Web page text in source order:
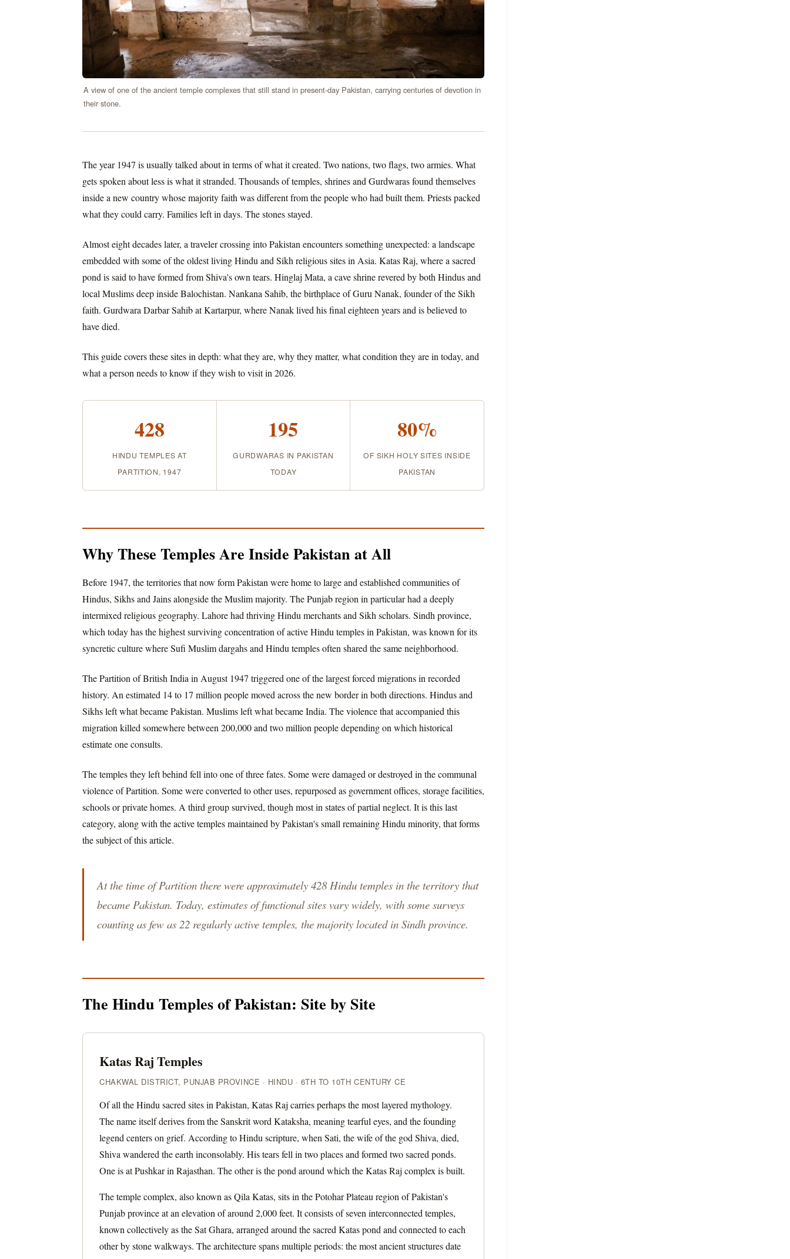
A view of one of the ancient temple complexes that still stand in present-day Pakistan, carrying centuries of devotion in
their stone.
The year 1947 is usually talked about in terms of what it created. Two nations, two flags, two armies. What
gets spoken about less is what it stranded. Thousands of temples, shrines and Gurdwaras found themselves
inside a new country whose majority faith was different from the people who had built them. Priests packed
what they could carry. Families left in days. The stones stayed.
Almost eight decades later, a traveler crossing into Pakistan encounters something unexpected: a landscape
embedded with some of the oldest living Hindu and Sikh religious sites in Asia. Katas Raj, where a sacred
pond is said to have formed from Shiva's own tears. Hinglaj Mata, a cave shrine revered by both Hindus and
local Muslims deep inside Balochistan. Nankana Sahib, the birthplace of Guru Nanak, founder of the Sikh
faith. Gurdwara Darbar Sahib at Kartarpur, where Nanak lived his final eighteen years and is believed to
have died.
This guide covers these sites in depth: what they are, why they matter, what condition they are in today, and
what a person needs to know if they wish to visit in 2026.
428
HINDU TEMPLES AT
PARTITION, 1947
195
GURDWARAS IN PAKISTAN
TODAY
80%
OF SIKH HOLY SITES INSIDE
PAKISTAN
Why These Temples Are Inside Pakistan at All
Before 1947, the territories that now form Pakistan were home to large and established communities of
Hindus, Sikhs and Jains alongside the Muslim majority. The Punjab region in particular had a deeply
intermixed religious geography. Lahore had thriving Hindu merchants and Sikh scholars. Sindh province,
which today has the highest surviving concentration of active Hindu temples in Pakistan, was known for its
syncretic culture where Sufi Muslim dargahs and Hindu temples often shared the same neighborhood.
The Partition of British India in August 1947 triggered one of the largest forced migrations in recorded
history. An estimated 14 to 17 million people moved across the new border in both directions. Hindus and
Sikhs left what became Pakistan. Muslims left what became India. The violence that accompanied this
migration killed somewhere between 200,000 and two million people depending on which historical
estimate one consults.
The temples they left behind fell into one of three fates. Some were damaged or destroyed in the communal
violence of Partition. Some were converted to other uses, repurposed as government offices, storage facilities,
schools or private homes. A third group survived, though most in states of partial neglect. It is this last
category, along with the active temples maintained by Pakistan's small remaining Hindu minority, that forms
the subject of this article.
At the time of Partition there were approximately 428 Hindu temples in the territory that
became Pakistan. Today, estimates of functional sites vary widely, with some surveys
counting as few as 22 regularly active temples, the majority located in Sindh province.
The Hindu Temples of Pakistan: Site by Site
Katas Raj Temples
CHAKWAL DISTRICT, PUNJAB PROVINCE · HINDU · 6TH TO 10TH CENTURY CE
Of all the Hindu sacred sites in Pakistan, Katas Raj carries perhaps the most layered mythology.
The name itself derives from the Sanskrit word Kataksha, meaning tearful eyes, and the founding
legend centers on grief. According to Hindu scripture, when Sati, the wife of the god Shiva, died,
Shiva wandered the earth inconsolably. His tears fell in two places and formed two sacred ponds.
One is at Pushkar in Rajasthan. The other is the pond around which the Katas Raj complex is built.
The temple complex, also known as Qila Katas, sits in the Potohar Plateau region of Pakistan's
Punjab province at an elevation of around 2,000 feet. It consists of seven interconnected temples,
known collectively as the Sat Ghara, arranged around the sacred Katas pond and connected to each
other by stone walkways. The architecture spans multiple periods: the most ancient structures date